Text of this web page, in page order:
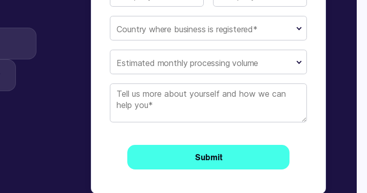
Country where business is registered*
Estimated monthly processing volume